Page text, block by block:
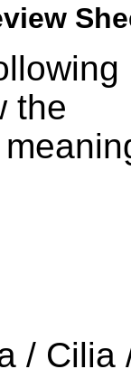
the
/ Cilia